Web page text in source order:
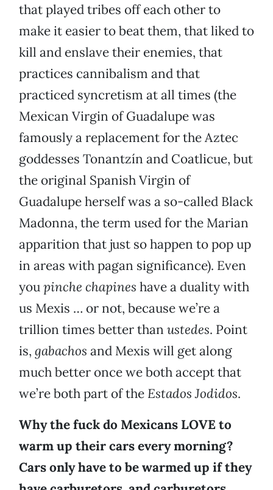
that played tribes off each other to
make it easier to beat them, that liked to
kill and enslave their enemies, that
practices cannibalism and that
practiced syncretism at all times (the
Mexican Virgin of Guadalupe was
famously a replacement for the Aztec
goddesses Tonantzín and Coatlicue, but
the original Spanish Virgin of
Guadalupe herself was a so-called Black
Madonna, the term used for the Marian
apparition that just so happen to pop up
in areas with pagan significance). Even
youpinche chapines have a duality with
us Mexis … or not, because we’re a
trillion times better than ustedes. Point
is, gabachos and Mexis will get along
much better once we both accept that
we’re both part of the Estados Jodidos.
Why the fuck do Mexicans LOVE to
warm up their cars every morning?
Cars only have to be warmed up if they